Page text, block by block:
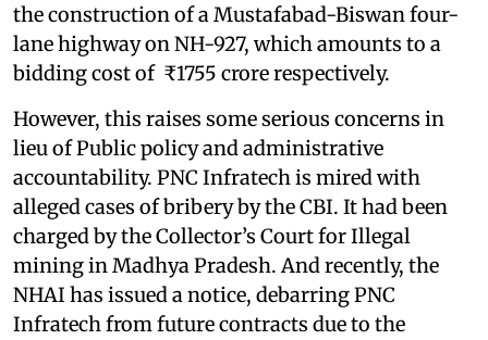
the construction of a Mustafabad-Biswan four-
lane highway on NH-927, which amounts to a
bidding cost of ₹1755 crore respectively.
However, this raises some serious concerns in
lieu of Public policy and administrative
accountability. PNC Infratech is mired with
alleged cases of bribery by the CBI. It had been
charged by the Collector’s Court for Illegal
mining in Madhya Pradesh. And recently, the
NHAI has issued a notice, debarring PNC
Infratech from future contracts due to the